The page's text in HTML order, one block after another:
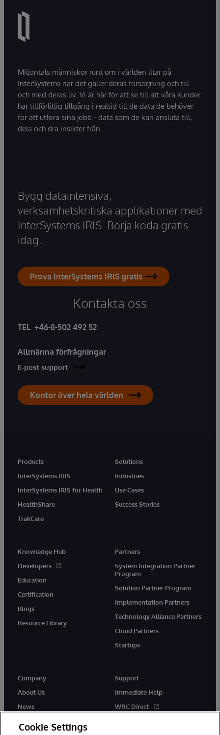
Miljontals människor runt om i världen litar på
InterSystems när det gäller deras försörjning och till
och med deras liv. Vi är här för att se till att våra kunder
har tillförlitlig tillgång i realtid till de data de behöver
för att utföra sina jobb - data som de kan ansluta till,
dela och dra insikter från.
Bygg dataintensiva,
verksamhetskritiska applikationer med
InterSystems IRIS. Börja koda gratis
idag.
Prova InterSystems IRIS gratis
Kontakta oss
TEL: +46-8-502 492 52
Allmänna förfrågningar
E-post support
Kontor över hela världen
Products
InterSystems IRIS
InterSystems IRIS for Health
HealthShare
TrakCare
Solutions
Industries
Use Cases
Success Stories
Knowledge Hub
Developers
Education
Certification
Blogs
Resource Library
Partners
System Integration Partner
Program
Solution Partner Program
Implementation Partners
Technology Alliance Partners
Cloud Partners
Startups
Company
About Us
News
Support
Immediate Help
WRC Direct
Cookie Settings